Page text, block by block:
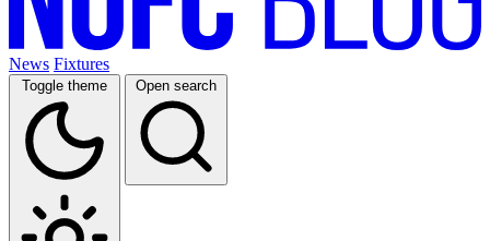
News Fixtures
Toggle theme Open search